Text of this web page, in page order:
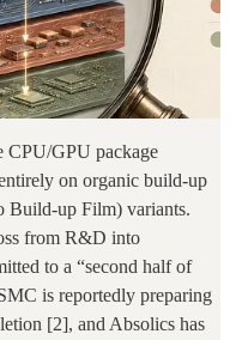
CPU/GPU package
on organic build-up
Build-up Film) variants.
from R&D into
to a “second half of
is reportedly preparing
[2], and Absolics has